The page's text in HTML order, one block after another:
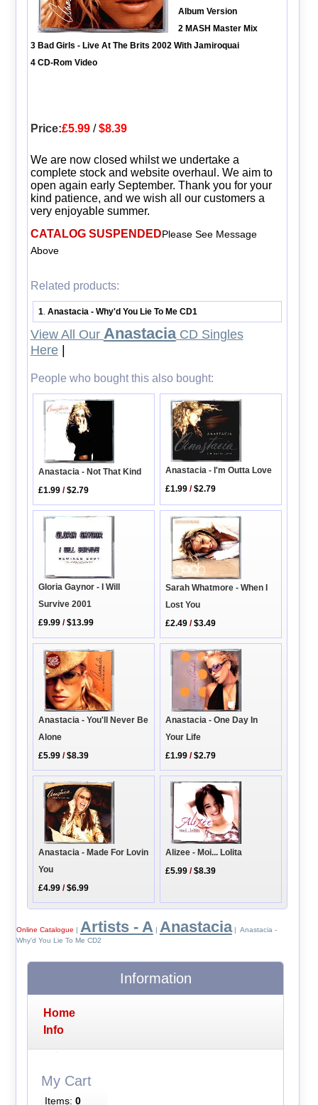
Album Version
2 MASH Master Mix
3 Bad Girls - Live At The Brits 2002 With Jamiroquai
4 CD-Rom Video
Price:£5.99/$8.39
We are now closed whilst we undertake a
complete stock and website overhaul. We aim to
open again early September. Thank you for your
kind patience, and we wish all our customers a
very enjoyable summer.
CATALOG SUSPENDEDPlease See Message
Above
Related products:
1 .Anastacia - Why'd You Lie To Me CD1
View All Our AnastaciaCD Singles
Here|
People who bought this also bought:
Anastacia - Not That Kind
£1.99 /$2.79
Anastacia - I'm Outta Love
£1.99 /$2.79
Gloria Gaynor - I Will
Survive 2001
£9.99 /$13.99
Sarah Whatmore - When I
Lost You
£2.49 /$3.49
Anastacia - You'll Never Be
Alone
£5.99 /$8.39
Anastacia - One Day In
Your Life
£1.99 /$2.79
Anastacia - Made For Lovin
You
£4.99 /$6.99
Alizee - Moi... Lolita
£5.99 /$8.39
Online Catalogue | Artists - A | Anastacia| Anastacia -
Why'd You Lie To Me CD2
Information
Home
Info
My Cart
Items: 0